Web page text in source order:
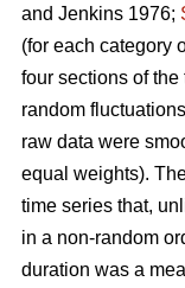
and Jenkins 1976;
(for each category
four sections of
random
raw data were
equal weights).
time series that,
in a non-random
duration was a